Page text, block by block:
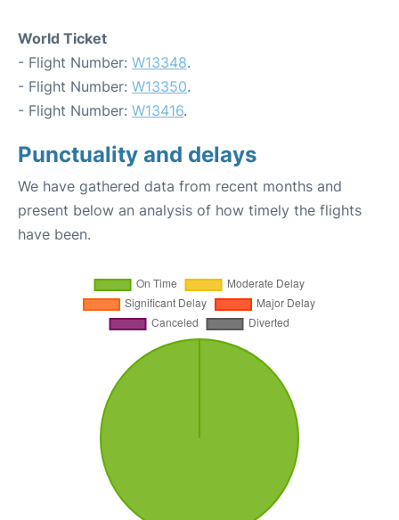
World Ticket
- Flight Number: W13348.
- Flight Number: W13350.
- Flight Number: W13416.
Punctuality and delays
We have gathered data from recent months and
present below an analysis of how timely the flights
have been.